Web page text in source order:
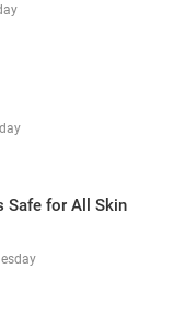
Safe for All Skin